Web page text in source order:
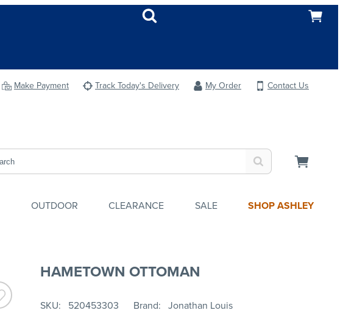
Make Payment Track Today's Delivery My Order
Contact Us
OUTDOOR CLEARANCE SALE SHOP ASHLEY
HAMETOWN OTTOMAN
SKU 520453303 Brand Jonathan Louis